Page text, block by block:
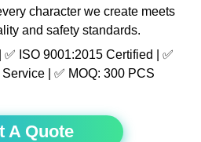
character we create meets
and safety standards.
ISO 9001:2015 Certified | ✅
| ✅ MOQ: 300 PCS
A Quote